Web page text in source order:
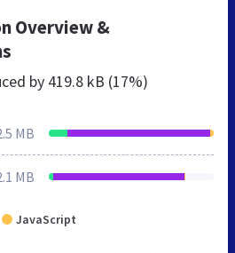
Overview &
by 419.8 kB (17%)
MB
MB
JavaScript